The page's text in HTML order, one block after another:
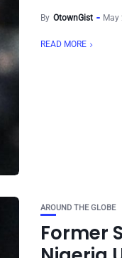
By OtownGist May
READ MORE
AROUND THE GLOBE
Former